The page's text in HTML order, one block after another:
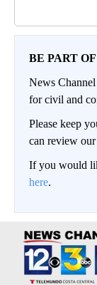
BE PART
News
for civil and
Please keep
can review
If you would
here.